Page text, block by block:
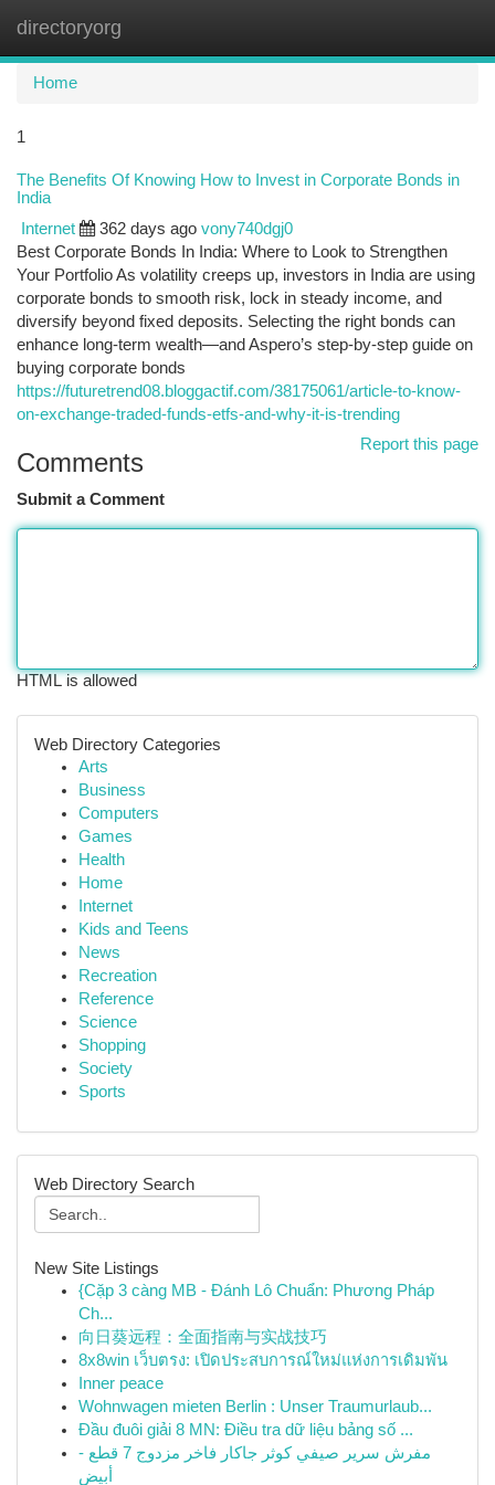
directoryorg
Home
1
The Benefits Of Knowing How to Invest in Corporate Bonds in
India
Internet 362 days ago vony740dgj0
Best Corporate Bonds In India: Where to Look to Strengthen
Your Portfolio As volatility creeps up, investors in India are using
corporate bonds to smooth risk, lock in steady income, and
diversify beyond fixed deposits. Selecting the right bonds can
enhance long-term wealth—and Aspero’s step-by-step guide on
buying corporate bonds
https://futuretrend08.bloggactif.com/38175061/article-to-know-
on-exchange-traded-funds-etfs-and-why-it-is-trending
Report this page
Comments
Submit a Comment
HTML is allowed
Web Directory Categories
Arts
Business
Computers
Games
Health
Home
Internet
Kids and Teens
News
Recreation
Reference
Science
Shopping
Society
Sports
Web Directory Search
New Site Listings
{Cặp 3 càng MB - Đánh Lô Chuẩn: Phương Pháp
Ch...
向日葵远程：全面指南与实战技巧
8x8win เว็บตรง: เปิดประสบการณ์ใหม่แห่งการเดิมพัน
Inner peace
Wohnwagen mieten Berlin : Unser Traumurlaub...
Đầu đuôi giải 8 MN: Điều tra dữ liệu bảng số ...
مفرش سرير صيفي كوثر جاكار فاخر مزدوج 7 قطع -
أبيض